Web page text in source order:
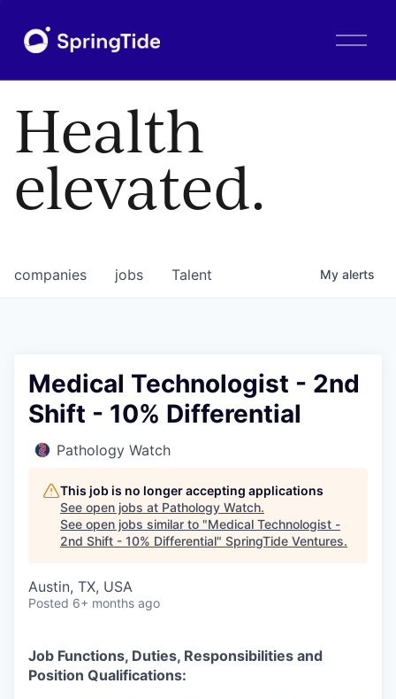
O
Health
elevated.
jobs
companies Talent My alerts
Medical Technologist - 2nd
Shift - 10% Differential
Pathology Watch
This job is no longer accepting applications
See open jobs at Pathology Watch.
See open jobs similar to "Medical Technologist -
2nd Shift - 10% Differential" SpringTide Ventures.
Austin, TX, USA
Posted 6+ months ago
Job Functions, Duties, Responsibilities and
Position Qualifications: